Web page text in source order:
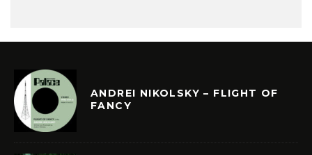
ANDREI NIKOLSKY – FLIGHT OF
FANCY